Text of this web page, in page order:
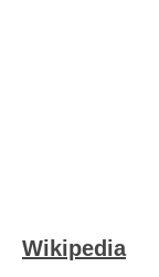
Wikipedia